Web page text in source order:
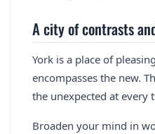
A city of contrasts
York is a place of
encompasses the new.
the unexpected at every
Broaden your mind in